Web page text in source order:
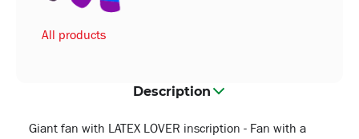
All products
Description
Giant fan with LATEX LOVER inscription - Fan with a